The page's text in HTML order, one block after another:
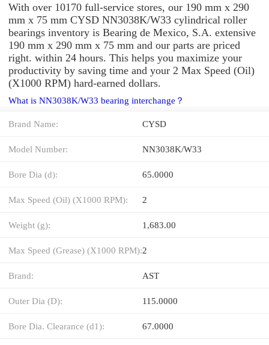
With over 10170 full-service stores, our 190 mm x 290
mm x 75 mm CYSD NN3038K/W33 cylindrical roller
bearings inventory is Bearing de Mexico, S.A. extensive
190 mm x 290 mm x 75 mm and our parts are priced
right. within 24 hours. This helps you maximize your
productivity by saving time and your 2 Max Speed (Oil)
(X1000 RPM) hard-earned dollars.
What is NN3038K/W33 bearing interchange？
Brand Name: CYSD
Model Number: NN3038K/W33
Bore Dia (d): 65.0000
Max Speed (Oil) (X1000 RPM): 2
Weight (g): 1,683.00
Max Speed (Grease) (X1000 RPM):2
Brand: AST
Outer Dia (D): 115.0000
Bore Dia. Clearance (d1): 67.0000